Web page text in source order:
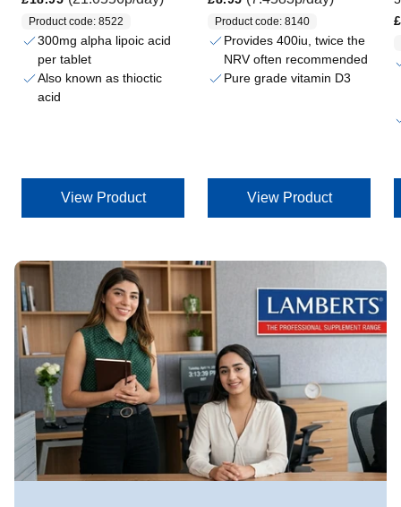
Product code: 8522
300mg alpha lipoic acid
per tablet
Also known as thioctic
acid
View Product
Product code: 8140
Provides 400iu, twice the
NRV often recommended
Pure grade vitamin D3
View Product